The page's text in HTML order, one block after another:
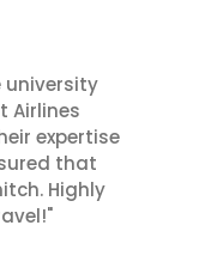
university
Airlines
expertise
that
Highly